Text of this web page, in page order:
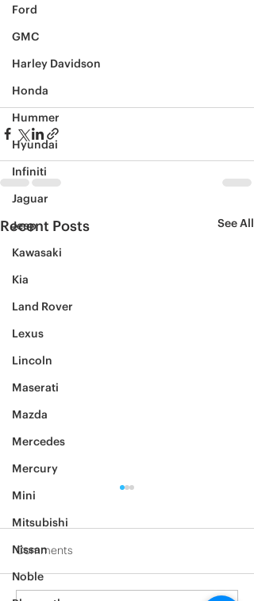
Ford
GMC
Harley Davidson
Honda
Hummer
Hyundai
Infiniti
Jaguar
Jeep
Kawasaki
Kia
Land Rover
Lexus
Lincoln
Maserati
Mazda
Mercedes
Mercury
Mini
Mitsubishi
Nissan
Noble
Recent Posts See All
2012 Jeep Wrangler
Comments